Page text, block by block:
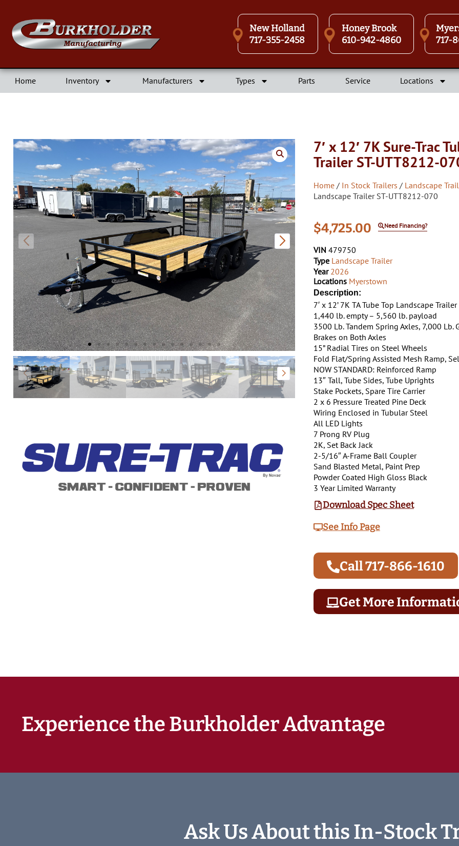
New Holland
717-355-2458
Honey Brook
610-942-4860
717-
Home Inventory Manufacturers Types Parts Service Locations
7′ x 12′ 7K Sure-Trac
Trailer ST-UTT8212-
Home / In Stock Trailers / Landscape
Landscape Trailer ST-UTT8212-070
$4,725.00 Need Financing?
VIN 479750
Type Landscape Trailer
Year 2026
Locations Myerstown
Description:
7′ x 12’ 7K TA Tube Top Landscape
1,440 lb. empty – 5,560 lb. payload
3500 Lb. Tandem Spring Axles, 7,000 Lb.
Brakes on Both Axles
15” Radial Tires on Steel Wheels
Fold Flat/Spring Assisted Mesh Ramp,
NOW STANDARD: Reinforced Ramp
13″ Tall, Tube Sides, Tube Uprights
Stake Pockets, Spare Tire Carrier
2 x 6 Pressure Treated Pine Deck
Wiring Enclosed in Tubular Steel
All LED Lights
7 Prong RV Plug
2K, Set Back Jack
2-5/16″ A-Frame Ball Coupler
Sand Blasted Metal, Paint Prep
Powder Coated High Gloss Black
3 Year Limited Warranty
Download Spec Sheet
See Info Page
Call 717-866-1610
Get More
Experience the Burkholder Advantage
Ask Us About this In-Stock